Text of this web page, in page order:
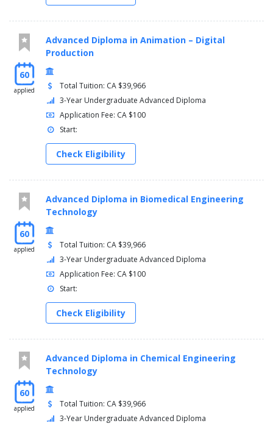
Automation Project (AUTO 2100)
Instrumentation & Control II (CONT 6131)
General Education Elective (GNED 0000)
Dynamics Of Machines (MACH 3132)
SCADA (SCAD 6100)
60
applied
Advanced Diploma in Animation – Digital
Production
Total Tuition: CA $39,966
3-Year Undergraduate Advanced Diploma
Application Fee: CA $100
Start:
Check Eligibility
60
applied
Advanced Diploma in Biomedical Engineering
Technology
Total Tuition: CA $39,966
3-Year Undergraduate Advanced Diploma
Application Fee: CA $100
Start:
Check Eligibility
60
applied
Advanced Diploma in Chemical Engineering
Technology
Total Tuition: CA $39,966
3-Year Undergraduate Advanced Diploma